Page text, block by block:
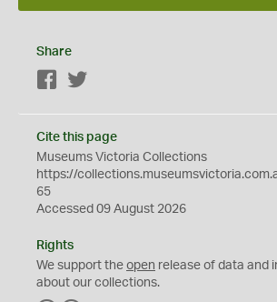
Share
Facebook
Cite this page
Museums Victoria Collections
https://
65
Accessed 09 August 2026
Rights
We support the open release of data and
about our collections.